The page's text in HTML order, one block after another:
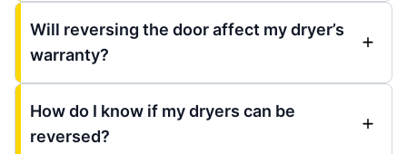
Will reversing the door affect my dryer’s
warranty?
How do I know if my dryers can be
reversed?